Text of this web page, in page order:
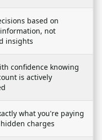
based on
not
insights
confidence knowing
is actively
what you're paying
charges